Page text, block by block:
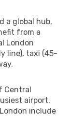
a global hub,
from a
London
line), taxi (45-
Central
airport.
include